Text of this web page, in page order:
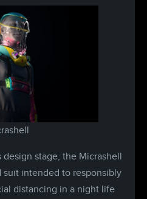
stage, the Micrashell
suit intended to responsibly
distancing in a night life